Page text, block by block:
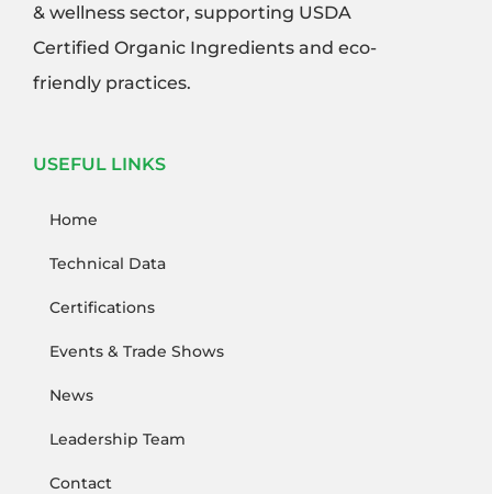
& wellness sector, supporting USDA
Certified Organic Ingredients and eco-
friendly practices.
USEFUL LINKS
Home
Technical Data
Certifications
Events & Trade Shows
News
Leadership Team
Contact